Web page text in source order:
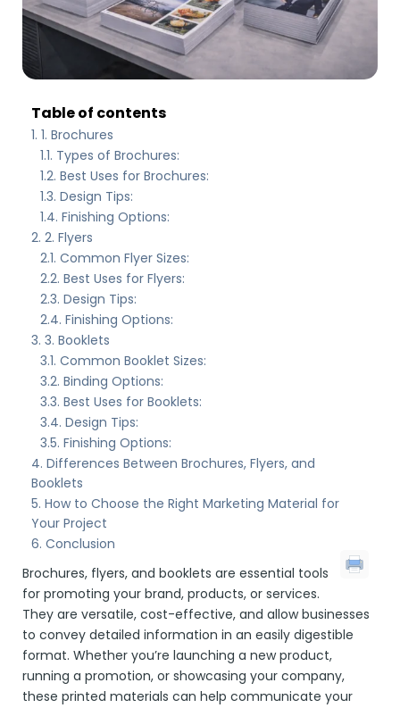
Table of contents
1. Brochures
Types of Brochures:
Best Uses for Brochures:
Design Tips:
Finishing Options:
2. Flyers
Common Flyer Sizes:
Best Uses for Flyers:
Design Tips:
Finishing Options:
3. Booklets
Common Booklet Sizes:
Binding Options:
Best Uses for Booklets:
Design Tips:
Finishing Options:
Differences Between Brochures, Flyers, and
Booklets
How to Choose the Right Marketing Material for
Your Project
Conclusion
Brochures, flyers, and booklets are essential tools
for promoting your brand, products, or services.
They are versatile, cost-effective, and allow businesses
to convey detailed information in an easily digestible
format. Whether you’re launching a new product,
running a promotion, or showcasing your company,
these printed materials can help communicate your